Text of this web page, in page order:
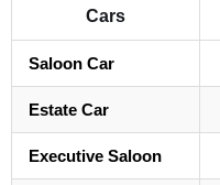
Cars
Saloon Car
Estate Car
Executive Saloon